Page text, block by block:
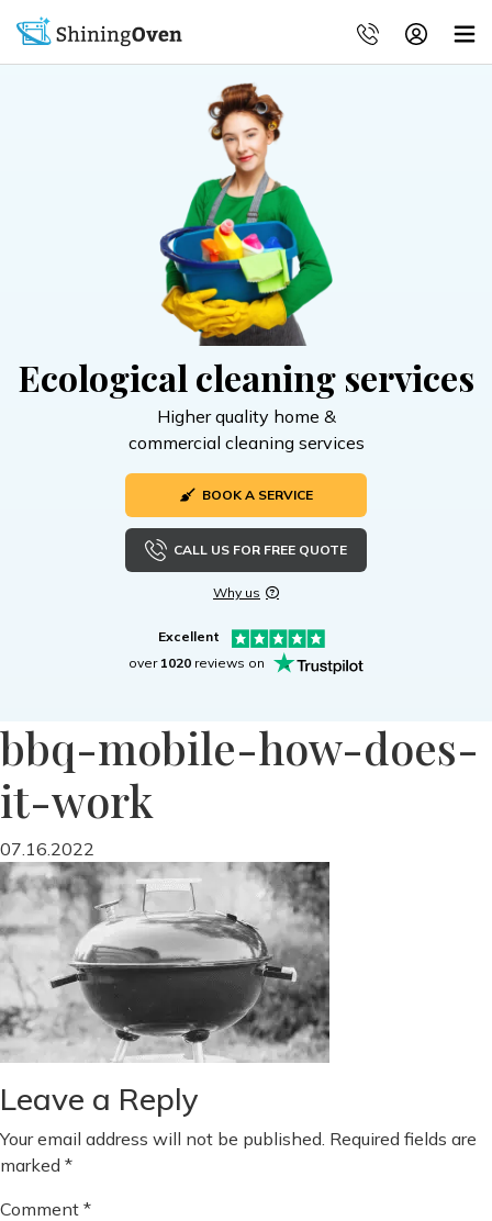
Ecological cleaning services
Higher quality home &
commercial cleaning services
BOOK A SERVICE
CALL US FOR FREE QUOTE
Why us
Excellent
over 1020 reviews on
bbq-mobile-how-does-
it-work
07.16.2022
Leave a Reply
Your email address will not be published. Required fields are
marked *
Comment *